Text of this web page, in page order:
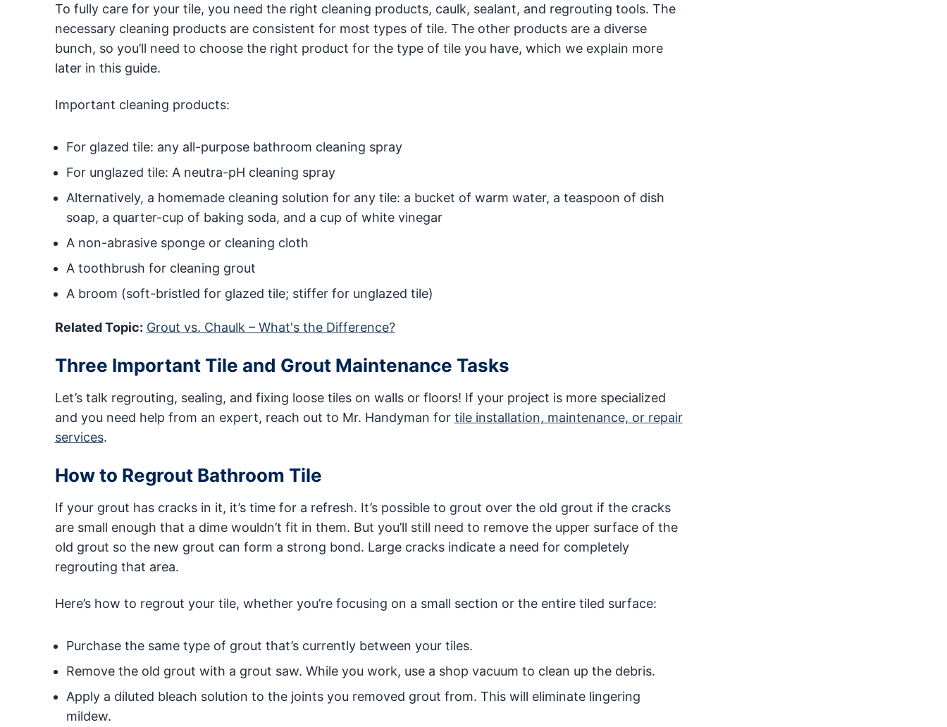
To fully care for your tile, you need the right cleaning products, caulk, sealant, and regrouting tools. The
necessary cleaning products are consistent for most types of tile. The other products are a diverse
bunch, so you’ll need to choose the right product for the type of tile you have, which we explain more
later in this guide.
Important cleaning products:
For glazed tile: any all-purpose bathroom cleaning spray
For unglazed tile: A neutra-pH cleaning spray
Alternatively, a homemade cleaning solution for any tile: a bucket of warm water, a teaspoon of dish
soap, a quarter-cup of baking soda, and a cup of white vinegar
A non-abrasive sponge or cleaning cloth
A toothbrush for cleaning grout
A broom (soft-bristled for glazed tile; stiffer for unglazed tile)
Related Topic: Grout vs. Chaulk – What's the Difference?
Three Important Tile and Grout Maintenance Tasks
Let’s talk regrouting, sealing, and fixing loose tiles on walls or floors! If your project is more specialized
and you need help from an expert, reach out to Mr. Handyman for tile installation, maintenance, or repair
services.
How to Regrout Bathroom Tile
If your grout has cracks in it, it’s time for a refresh. It’s possible to grout over the old grout if the cracks
are small enough that a dime wouldn’t fit in them. But you’ll still need to remove the upper surface of the
old grout so the new grout can form a strong bond. Large cracks indicate a need for completely
regrouting that area.
Here’s how to regrout your tile, whether you’re focusing on a small section or the entire tiled surface:
Purchase the same type of grout that’s currently between your tiles.
Remove the old grout with a grout saw. While you work, use a shop vacuum to clean up the debris.
Apply a diluted bleach solution to the joints you removed grout from. This will eliminate lingering
mildew.